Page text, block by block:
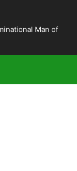
Man of